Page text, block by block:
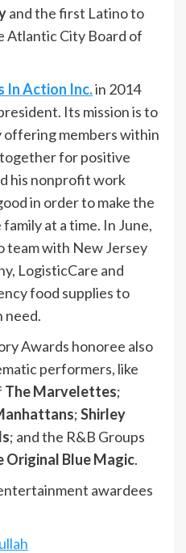
and the first Latino to
Atlantic City Board of
In Action Inc.in 2014
Its mission is to
offering members within
for positive
his nonprofit work
in order to make the
at a time. In June,
team with New Jersey
LogisticCare and
food supplies to
need.
Awards honoree also
performers, like
The Marvelettes;
;Shirley
; and the R&B Groups
Original Blue Magic.
awardees